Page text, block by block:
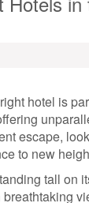
hotel is
escape,
to new
tall on